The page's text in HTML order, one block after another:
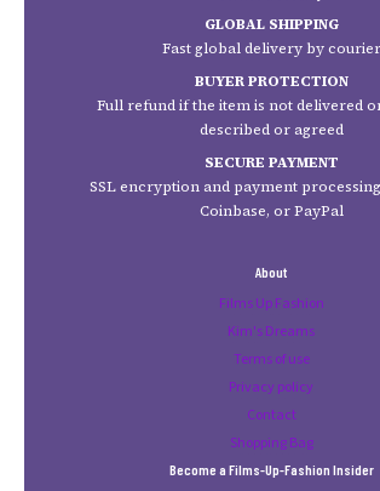
GLOBAL SHIPPING
Fast global delivery by courier
BUYER PROTECTION
Full refund if the item is not delivered
described or agreed
SECURE PAYMENT
SSL encryption and payment
Coinbase, or PayPal
About
Films Up Fashion
Kim's Dreams
Terms of use
Privacy policy
Contact
Shopping Bag
Become a Films-Up-Fashion Insider